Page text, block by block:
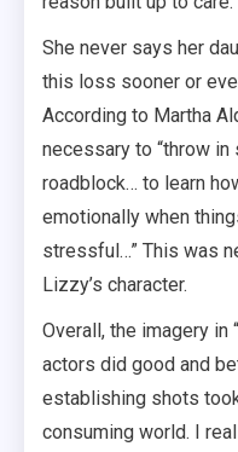
She never says her
this loss sooner or
According to Martha
necessary to “throw
roadblock… to learn
emotionally when
stressful…” This was
Lizzy’s character.
Overall, the imagery in
actors did good and
establishing shots
consuming world. I